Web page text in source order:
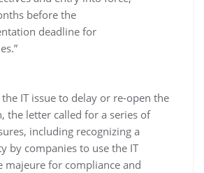
before the
deadline for
IT issue to delay or re-open the
the letter called for a series of
including recognizing a
by companies to use the IT
majeure for compliance and